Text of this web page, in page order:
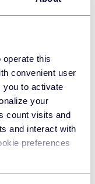
this
convenient user
you to activate
your
count visits and
and interact with
preferences